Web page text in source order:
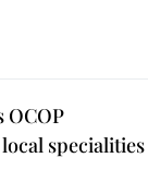
OCOP
specialities